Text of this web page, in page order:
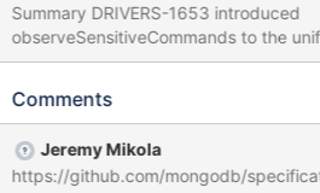
Summary DRIVERS-1653 introduced
observeSensitiveCommands to the
version 1.5); however, it did not
redaction are not sufficient to verify
integration tests to do so. Motivation Who is the affected end
user? Drivers. How does this affect the end user? Does not affect
Comments
Jeremy Mikola
https://github.com/mongodb/